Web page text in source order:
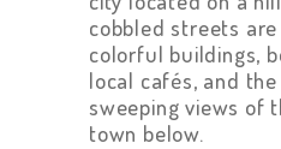
cobbled streets
colorful buildings,
local cafés, and
sweeping views of
town below.